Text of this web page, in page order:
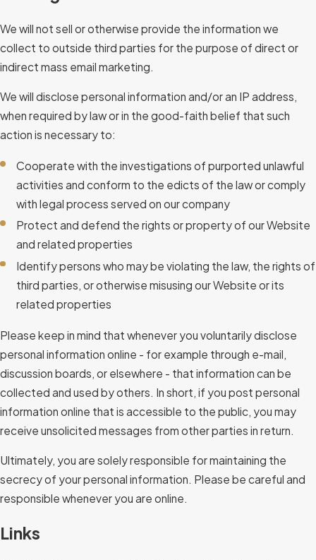
We will not sell or otherwise provide the information we
collect to outside third parties for the purpose of direct or
indirect mass email marketing.
We will disclose personal information and/or an IP address,
when required by law or in the good-faith belief that such
action is necessary to:
Cooperate with the investigations of purported unlawful
activities and conform to the edicts of the law or comply
with legal process served on our company
Protect and defend the rights or property of our Website
and related properties
Identify persons who may be violating the law, the rights of
third parties, or otherwise misusing our Website or its
related properties
Please keep in mind that whenever you voluntarily disclose
personal information online - for example through e-mail,
discussion boards, or elsewhere - that information can be
collected and used by others. In short, if you post personal
information online that is accessible to the public, you may
receive unsolicited messages from other parties in return.
Ultimately, you are solely responsible for maintaining the
secrecy of your personal information. Please be careful and
responsible whenever you are online.
Links